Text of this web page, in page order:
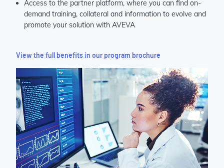
Access to the partner platform, where you can find on-
demand training, collateral and information to evolve and
promote your solution with AVEVA
View the full benefits in our program brochure